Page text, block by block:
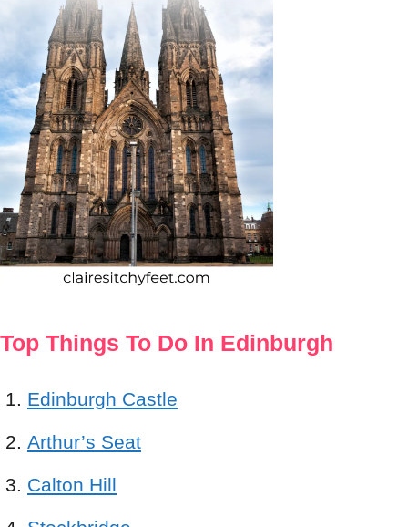
Top Things To Do In Edinburgh
Edinburgh Castle
Arthur’s Seat
Calton Hill